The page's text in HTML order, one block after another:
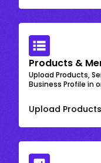
Products &
Upload Products,
Business Profile in
Upload